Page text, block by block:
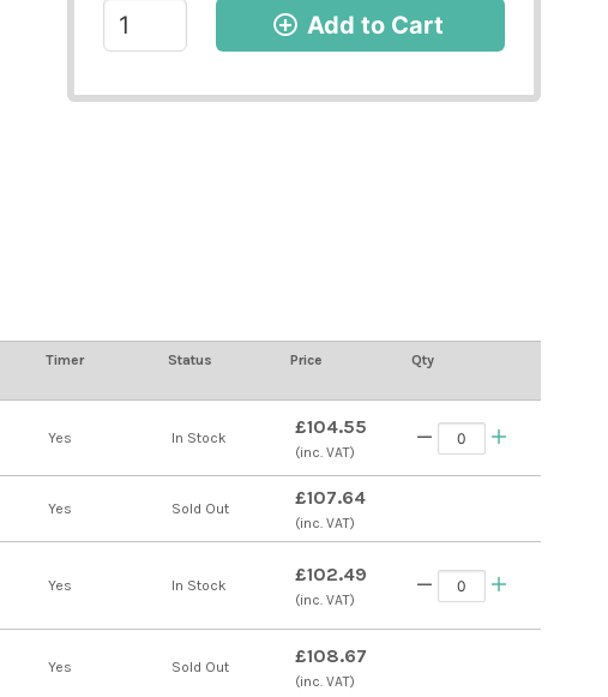
Add to Cart
Timer Status Price Qty
Yes In Stock £104.55
(inc. VAT)
Yes Sold Out £107.64
(inc. VAT)
Yes In Stock £102.49
(inc. VAT)
Yes Sold Out £108.67
(inc. VAT)